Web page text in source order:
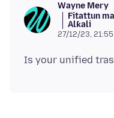
Wayne Mery
Fitattun
Alƙali
27/12/23, 21:55